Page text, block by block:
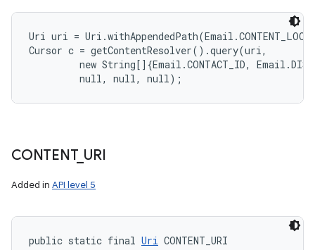
Uri uri =
Cursor c = getContentResolver().query(uri,
new String[]{Email.CONTACT_ID,
CONTENT_ URI
Added in API level 5
public static final Uri CONTENT_URI